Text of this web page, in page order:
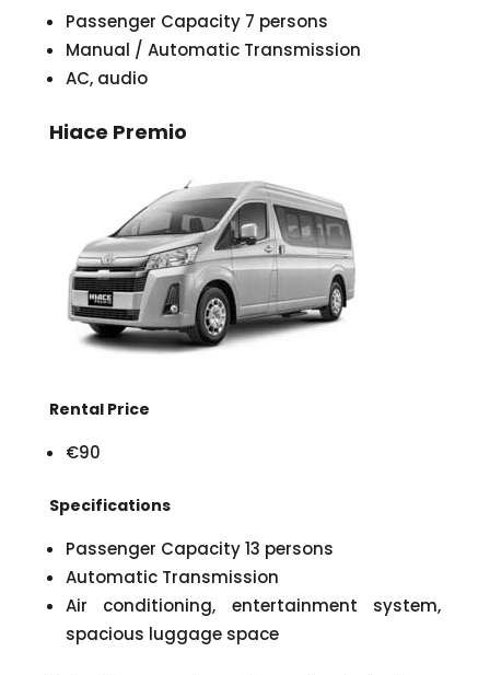
Passenger Capacity 7 persons
Manual / Automatic Transmission
AC, audio
Hiace Premio
Rental Price
€90
Specifications
Passenger Capacity 13 persons
Automatic Transmission
Air conditioning, entertainment system,
spacious luggage space